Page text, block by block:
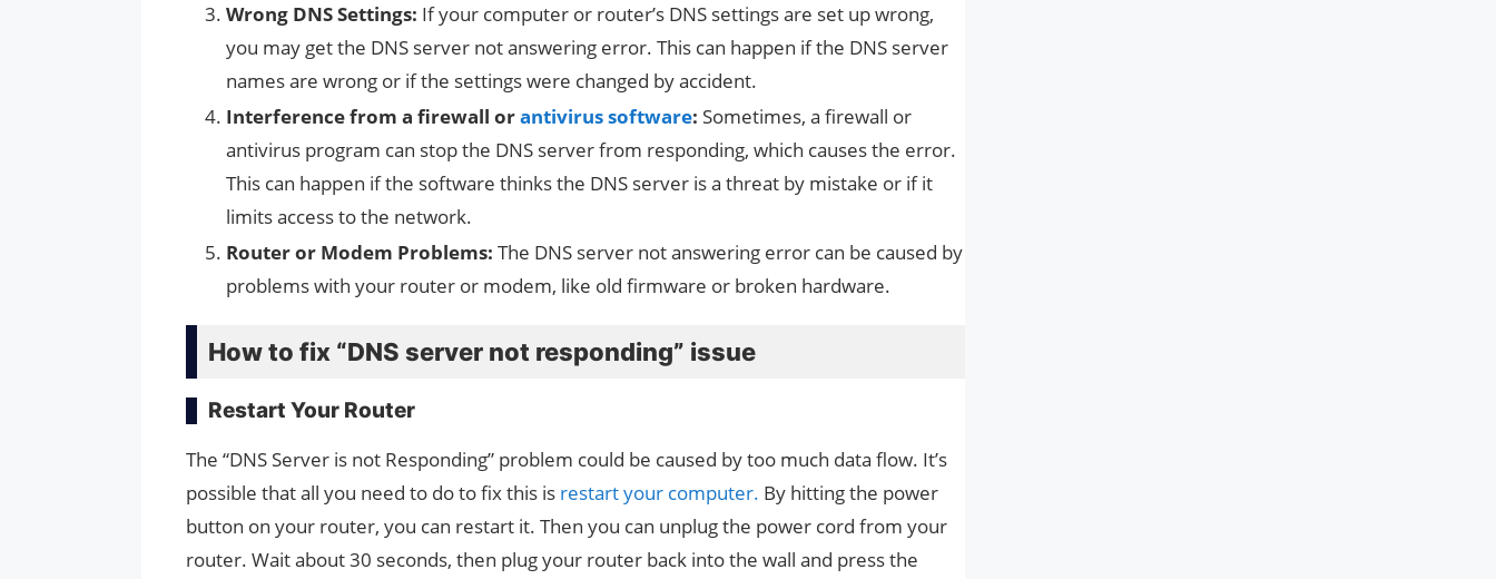
Wrong DNS Settings: If your computer or router’s DNS settings are set up wrong,
you may get the DNS server not answering error. This can happen if the DNS server
names are wrong or if the settings were changed by accident.
Interference from a firewall orantivirus software: Sometimes, a firewall or
antivirus program can stop the DNS server from responding, which causes the error.
This can happen if the software thinks the DNS server is a threat by mistake or if it
limits access to the network.
Router or Modem Problems: The DNS server not answering error can be caused by
problems with your router or modem, like old firmware or broken hardware.
How to fix “DNS server not responding” issue
Restart Your Router
The “DNS Server is not Responding” problem could be caused by too much data flow. It’s
possible that all you need to do to fix this is restart your computer. By hitting the power
button on your router, you can restart it. Then you can unplug the power cord from your
router. Wait about 30 seconds, then plug your router back into the wall and press the